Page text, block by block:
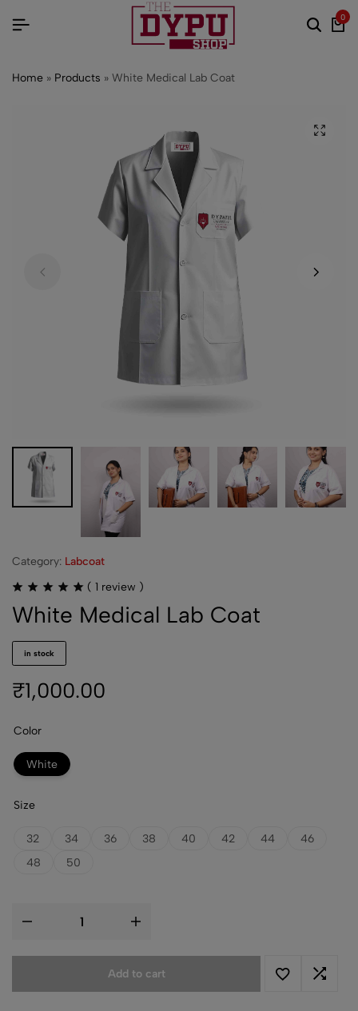
0
Home » Products » White Medical Lab Coat
Category: Labcoat
( 1 review )
White Medical Lab Coat
in stock
₹1,000.00
Color
White
Size
32 34 36 38 40 42 44
46
48
50
Add to cart